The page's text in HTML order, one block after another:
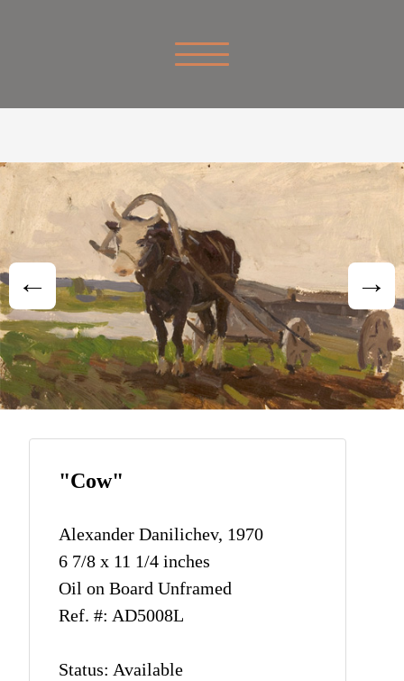
"Cow"
Alexander Danilichev, 1970
6 7/8 x 11 1/4 inches
Oil on Board Unframed
Ref. #: AD5008L
Status: Available